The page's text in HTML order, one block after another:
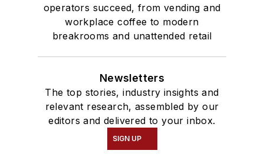
operators succeed, from vending and
workplace coffee to modern
breakrooms and unattended retail
Newsletters
The top stories, industry insights and
relevant research, assembled by our
editors and delivered to your inbox.
SIGN UP